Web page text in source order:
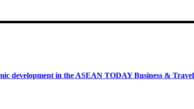
development in the ASEAN TODAY Business &